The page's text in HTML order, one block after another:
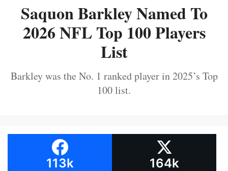
Saquon Barkley Named To
2026 NFL Top 100 Players
List
Barkley was the No. 1 ranked player in 2025’s Top
100 list.
113k 164k